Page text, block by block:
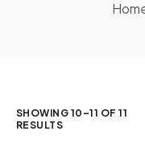
SHOWING 10–11 OF 11
RESULTS